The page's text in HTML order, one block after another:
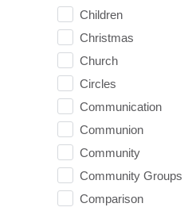
Children
Christmas
Church
Circles
Communication
Communion
Community
Community Groups
Comparison